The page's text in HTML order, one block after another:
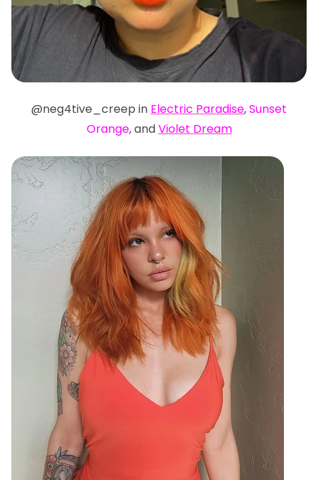
@neg4tive_creep in Electric Paradise,Sunset
Orange, andViolet Dream